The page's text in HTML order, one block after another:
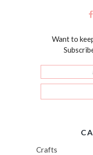
Want to
Crafts